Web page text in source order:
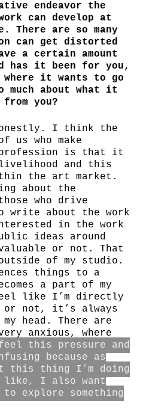
endeavor the
can develop at
There are so many
can get distorted
a certain amount
has it been for you,
it wants to go
about what it
you?
I think the
us who make
is that it
livelihood and this
the art market.
about the
who drive
write about the work
in the work
ideas around
or not. That
of my studio.
things to a
a part of my
like I’m directly
not, it’s always
head. There are
anxious, where
this pressure and
because as
this thing I’m doing
like, I also want
explore something